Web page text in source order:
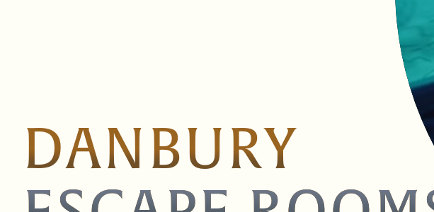
DANBURY